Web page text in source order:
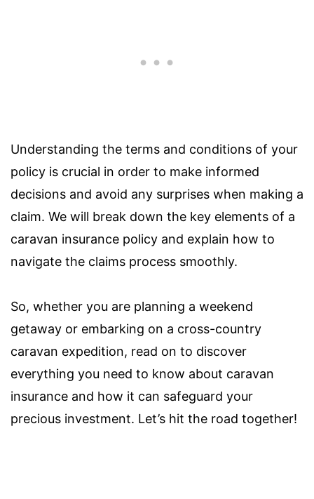
Understanding the terms and conditions of your
policy is crucial in order to make informed
decisions and avoid any surprises when making a
claim. We will break down the key elements of a
caravan insurance policy and explain how to
navigate the claims process smoothly.
So, whether you are planning a weekend
getaway or embarking on a cross-country
caravan expedition, read on to discover
everything you need to know about caravan
insurance and how it can safeguard your
precious investment. Let’s hit the road together!